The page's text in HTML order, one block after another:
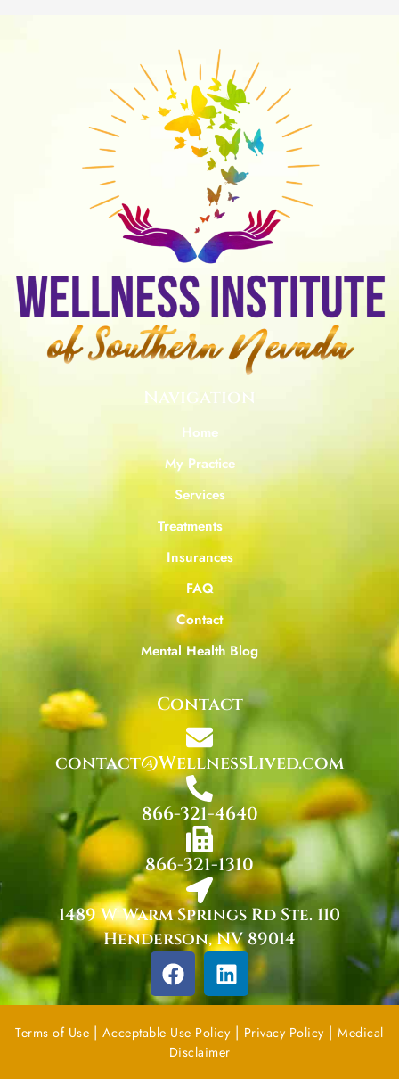
Navigation
Home
My Practice
Services
Treatments
Insurances
FAQ
Contact
Mental Health Blog
Contact
contact@WellnessLived.com
866-321-4640
866-321-1310
1489 W Warm Springs Rd Ste. 110
Henderson, NV 89014
F
a
c
e
b
L
i
n
k
e
Terms of Use | Acceptable Use Policy | Privacy Policy |Medical
Disclaimer